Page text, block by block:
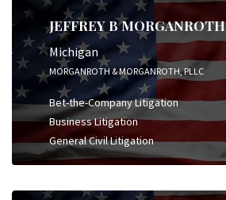
JEFFREY B MORGANROTH
Michigan
MORGANROTH & MORGANROTH, PLLC
Bet-the-Company Litigation
Business Litigation
General Civil Litigation